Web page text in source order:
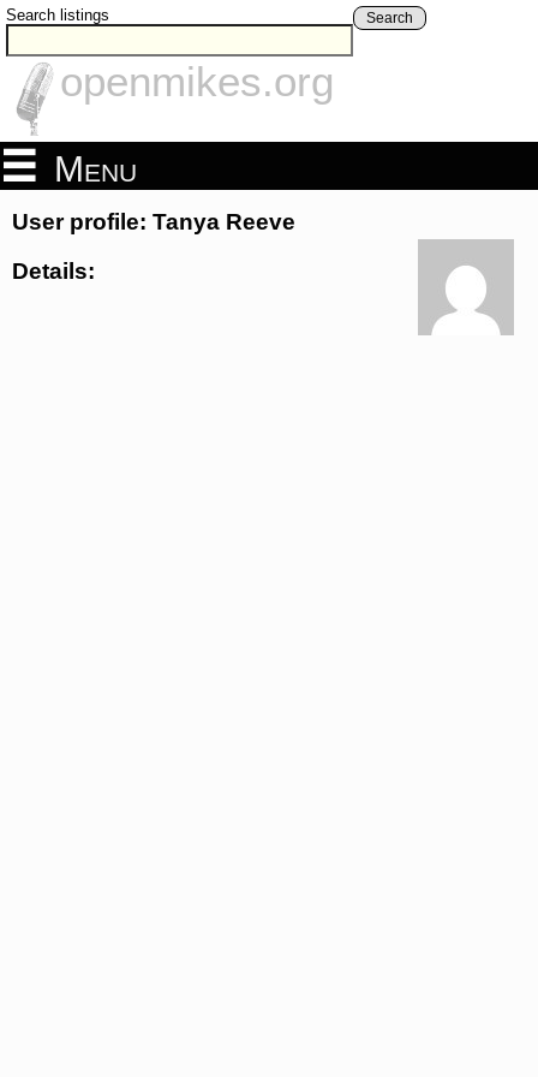
Search listings Search
openmikes.org
Menu
User profile: Tanya Reeve
Details: